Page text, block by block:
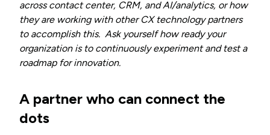
across contact center, CRM, and AI/analytics, or how
they are working with other CX technology partners
to accomplish this. Ask yourself how ready your
organization is to continuously experiment and test a
roadmap for innovation.
A partner who can connect the
dots